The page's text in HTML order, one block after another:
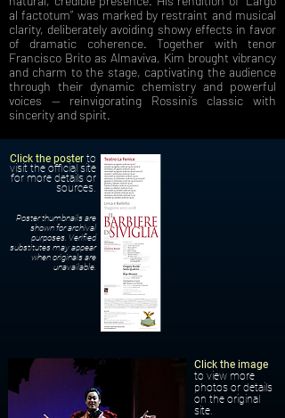
al factotum” was marked by restraint and musical
clarity, deliberately avoiding showy effects in favor
of dramatic coherence. Together with tenor
Francisco Brito as Almaviva, Kim brought vibrancy
and charm to the stage, captivating the audience
through their dynamic chemistry and powerful
voices — reinvigorating Rossini’s classic with
sincerity and spirit.
Click the poster to
visit the official site
for more details or
sources.
Poster thumbnails are
shown for archival
purposes. Verified
substitutes may appear
when originals are
unavailable.
Click the image
to view more
photos or details
on the original
site.